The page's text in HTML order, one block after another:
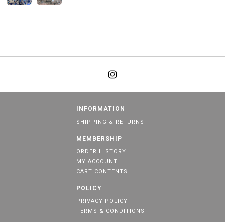
INFORMATION
SHIPPING & RETURNS
MEMBERSHIP
ORDER HISTORY
MY ACCOUNT
CART CONTENTS
POLICY
PRIVACY POLICY
TERMS & CONDITIONS